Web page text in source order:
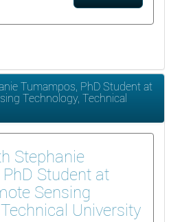
Tumampos, PhD Student at
Technology, Technical
Stephanie
Student at
Sensing
University